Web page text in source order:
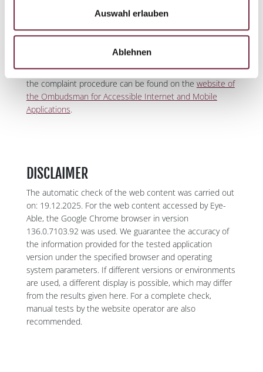
Auswahl erlauben
Ablehnen
and self-governing bodies established by state law. If the
Complaint is justified, the Ombudsman's office must
measures to the state or the affected legal entities to
remedy the existing deficiencies. Further information on
the complaint procedure can be found on the website of
the Ombudsman for Accessible Internet and Mobile
Applications.
DISCLAIMER
The automatic check of the web content was carried out
on: 19.12.2025. For the web content accessed by Eye-
Able, the Google Chrome browser in version
136.0.7103.92 was used. We guarantee the accuracy of
the information provided for the tested application
version under the specified browser and operating
system parameters. If different versions or environments
are used, a different display is possible, which may differ
from the results given here. For a complete check,
manual tests by the website operator are also
recommended.